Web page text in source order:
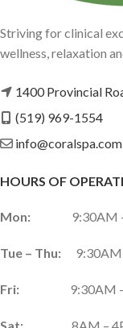
Striving for clinical
wellness, relaxation
1400 Provincial
(519) 969-1554
info@coralspa.com
HOURS OF
Mon: 9:30AM –
Tue – Thu: 9:30AM
Fri: 9:30AM –